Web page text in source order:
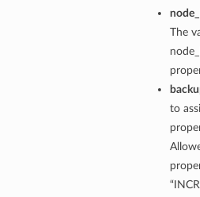
The
to